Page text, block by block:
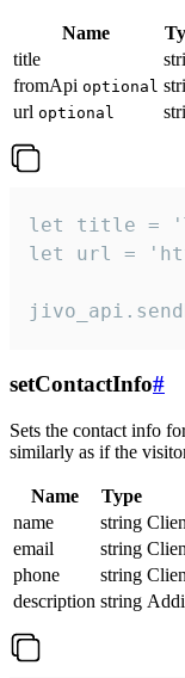
Name
title
fromApi optional
url optional
let title =
let url =
setContactInfo#
Sets the contact info
similarly as if the
Name Type
name
string
email
string
phone
string
description string